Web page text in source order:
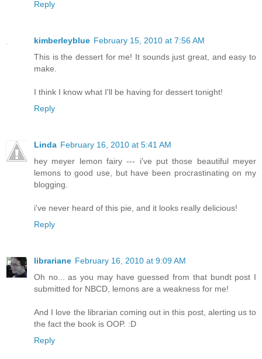
Reply
kimberleyblue February 15, 2010 at 7:56 AM
This is the dessert for me! It sounds just great, and easy to
make.
I think I know what I'll be having for dessert tonight!
Reply
Linda February 16, 2010 at 5:41 AM
hey meyer lemon fairy --- i've put those beautiful meyer
lemons to good use, but have been procrastinating on my
blogging.
i've never heard of this pie, and it looks really delicious!
Reply
librariane February 16, 2010 at 9:09 AM
Oh no... as you may have guessed from that bundt post I
submitted for NBCD, lemons are a weakness for me!
And I love the librarian coming out in this post, alerting us to
the fact the book is OOP. :D
Reply